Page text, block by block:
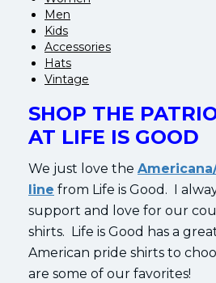
Men
Kids
Accessories
Hats
Vintage
SHOP THE
AT LIFE IS GOOD
We just love the
line from Life is Good. I
support and love for our
shirts. Life is Good has a
American pride shirts to
are some of our favorites!